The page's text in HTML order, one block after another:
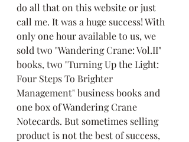
do all that on this website or just
call me. It was a huge success! With
only one hour available to us, we
sold two "Wandering Crane: Vol.II"
books, two "Turning Up the Light:
Four Steps To Brighter
Management" business books and
one box of Wandering Crane
Notecards. But sometimes selling
product is not the best of success,